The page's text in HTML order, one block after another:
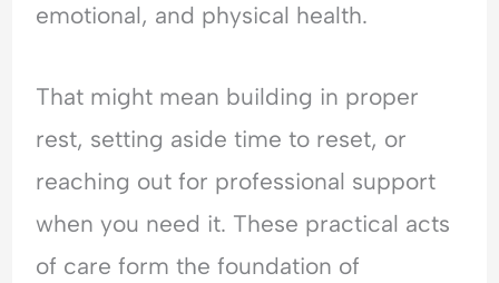
emotional, and physical health.
That might mean building in proper
rest, setting aside time to reset, or
reaching out for professional support
when you need it. These practical acts
of care form the foundation of